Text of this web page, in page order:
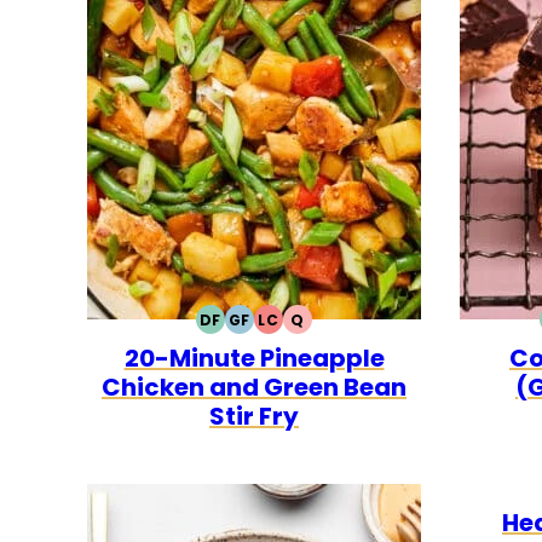
DFDAIRY
FREE
GFGLUTEN
FREE
LCLOW
CARB
QQUICK
20-Minute Pineapple
Chicken and Green Bean
Stir Fry